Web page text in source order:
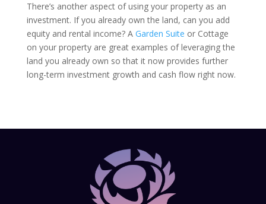
There’s another aspect of using your property as an
investment. If you already own the land, can you add
equity and rental income? A Garden Suite or Cottage
on your property are great examples of leveraging the
land you already own so that it now provides further
long-term investment growth and cash flow right now.